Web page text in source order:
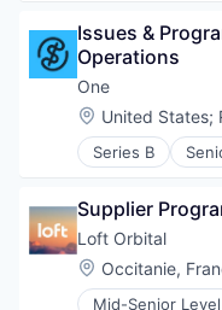
Technology
Cyber Security
Data Center
Data Storage
Security
Issues &
Operations
One
Location:
United States;
Series B
Financial
Lending and
Software
Supplier
Loft Orbital
Location:
Occitanie,
Mid-Senior Level